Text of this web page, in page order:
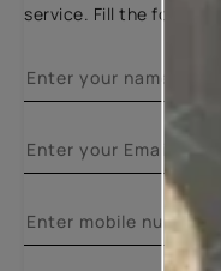
service. Fill the form